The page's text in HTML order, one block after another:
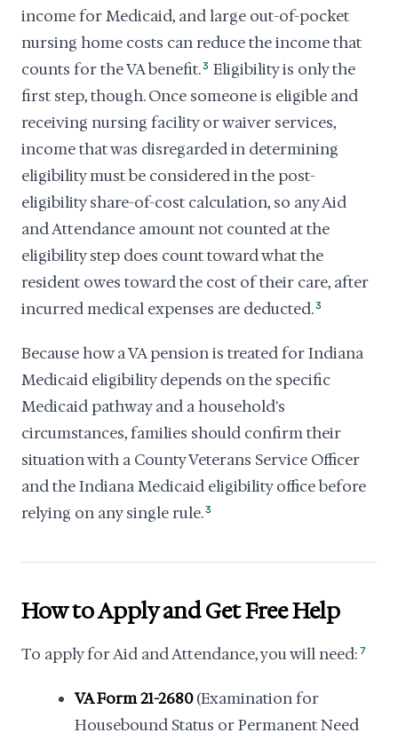
income for Medicaid, and large out-of-pocket
nursing home costs can reduce the income that
counts for the VA benefit.3 Eligibility is only the
first step, though. Once someone is eligible and
receiving nursing facility or waiver services,
income that was disregarded in determining
eligibility must be considered in the post-
eligibility share-of-cost calculation, so any Aid
and Attendance amount not counted at the
eligibility step does count toward what the
resident owes toward the cost of their care, after
incurred medical expenses are deducted.3
Because how a VA pension is treated for Indiana
Medicaid eligibility depends on the specific
Medicaid pathway and a household's
circumstances, families should confirm their
situation with a County Veterans Service Officer
and the Indiana Medicaid eligibility office before
relying on any single rule.3
How to Apply and Get Free Help
To apply for Aid and Attendance, you will need: 7
VA Form 21-2680(Examination for
Housebound Status or Permanent Need